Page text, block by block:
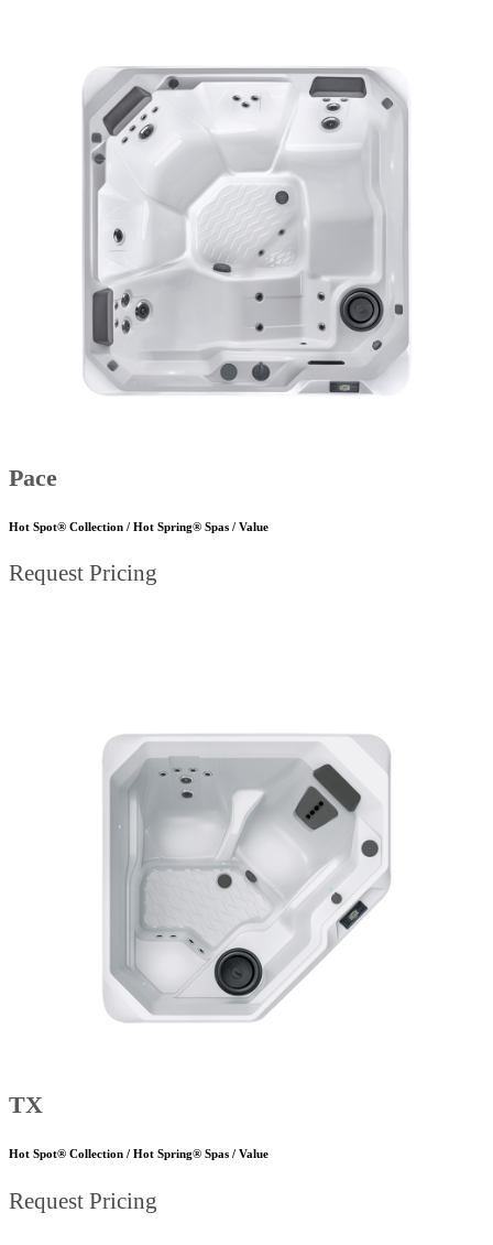
Pace
Hot Spot® Collection / Hot Spring® Spas / Value
Request Pricing
TX
Hot Spot® Collection / Hot Spring® Spas / Value
Request Pricing